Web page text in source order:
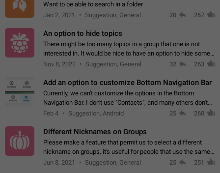
Want to be able to search in a folder
Jan 2, 2021
Suggestion, General 20 267
An option to hide topics
There might be too many topics in a group that one is not
interested in. It would be nice to have an option to hide some
topics.
Nov 8, 2022 Suggestion, General 32 263
Add an option to customize Bottom Navigation Bar
Currently, we can't customize the options in the Bottom
Navigation Bar. I don't use "Contacts", and many others don't
either. Please add an option to fully customize the Bottom
Feb 4 Suggestion, Android 25 260
Different Nicknames on Groups
Please make a feature that permit us to select a different
nickname on groups, it's useful for people that use the same
account in multiple groups including work (when we identify
Jun 8, 2021 Suggestion, General 25 251